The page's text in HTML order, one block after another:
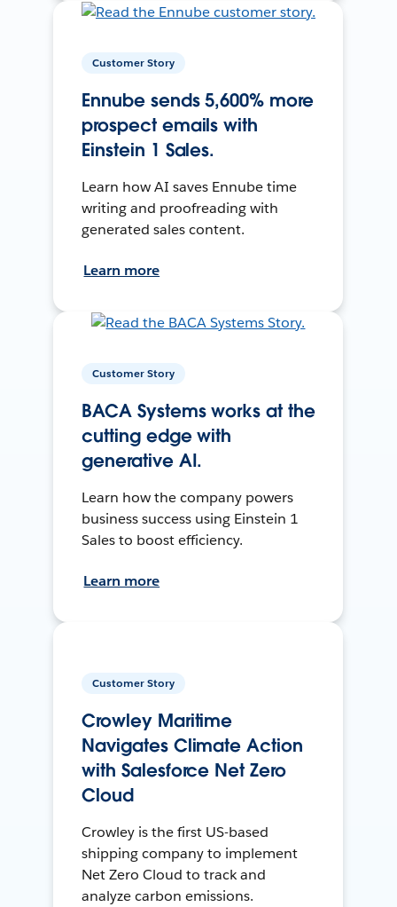
Customer Story
Ennube sends 5,600% more
prospect emails with
Einstein 1 Sales.
Learn how AI saves Ennube time
writing and proofreading with
generated sales content.
Learn more
Customer Story
BACA Systems works at the
cutting edge with
generative AI.
Learn how the company powers
business success using Einstein 1
Sales to boost efficiency.
Learn more
Customer Story
Crowley Maritime
Navigates Climate Action
with Salesforce Net Zero
Cloud
Crowley is the first US-based
shipping company to implement
Net Zero Cloud to track and
analyze carbon emissions.